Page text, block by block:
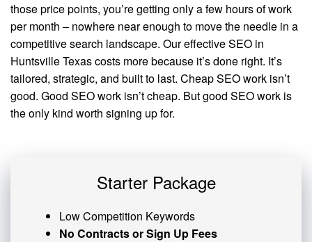
those price points, you’re getting only a few hours of work
per month – nowhere near enough to move the needle in a
competitive search landscape. Our effective SEO in
Huntsville Texas costs more because it’s done right. It’s
tailored, strategic, and built to last. Cheap SEO work isn’t
good. Good SEO work isn’t cheap. But good SEO work is
the only kind worth signing up for.
Starter Package
Low Competition Keywords
No Contracts or Sign Up Fees